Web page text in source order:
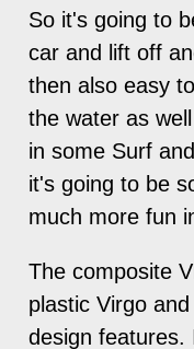
So it's going to
car and lift off
then also easy
the water as
in some Surf
it's going to be
much more fun
The composite
plastic Virgo
design features.